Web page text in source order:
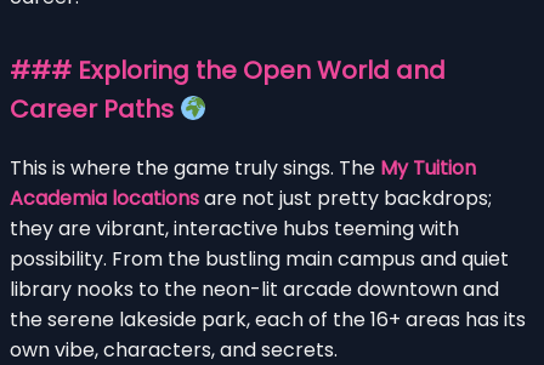
### Exploring the Open World and
Career Paths
This is where the game truly sings. The My Tuition
Academia locationsare not just pretty backdrops;
they are vibrant, interactive hubs teeming with
possibility. From the bustling main campus and quiet
library nooks to the neon-lit arcade downtown and
the serene lakeside park, each of the 16+ areas has its
own vibe, characters, and secrets.